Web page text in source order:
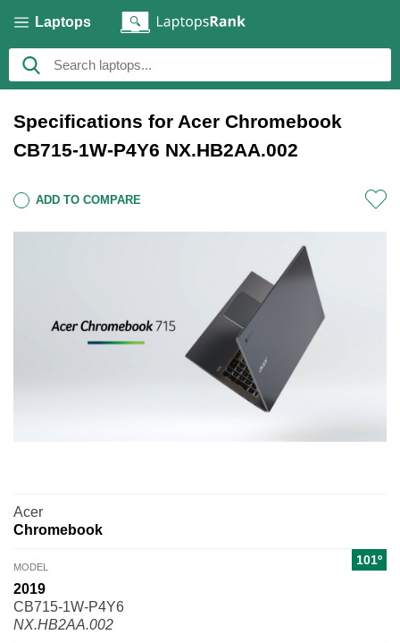
Laptops
Specifications for Acer Chromebook
CB715-1W-P4Y6 NX.HB2AA.002
ADD TO COMPARE
Acer
Chromebook
MODEL
2019
CB715-1W-P4Y6
NX.HB2AA.002
101º